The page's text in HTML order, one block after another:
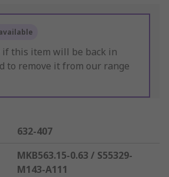
if this item will be back in
to remove it from our range
632-407
MKB563.15-0.63 / S55329-
M143-A111